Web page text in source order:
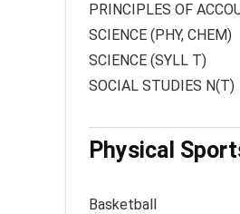
PRINCIPLES OF
SCIENCE (PHY, CHEM)
SCIENCE (SYLL T)
SOCIAL STUDIES N(T)
Physical
Basketball